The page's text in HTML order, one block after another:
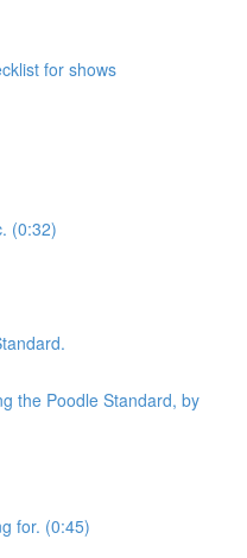
for shows
(0:32)
the Poodle Standard, by
for. (0:45)